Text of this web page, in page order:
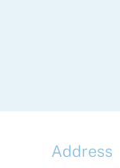
Address